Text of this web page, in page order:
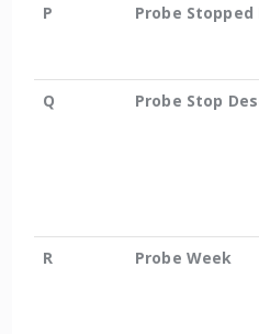
P
Probe Stopped
Q
Probe Stop
R
Probe Week